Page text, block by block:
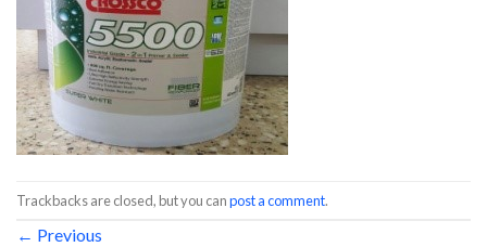
Trackbacks are closed, but you canpost a comment.
← Previous